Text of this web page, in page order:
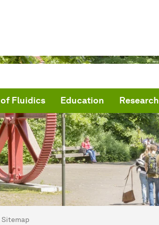
Fluidics Education Research
here:
Sitemap